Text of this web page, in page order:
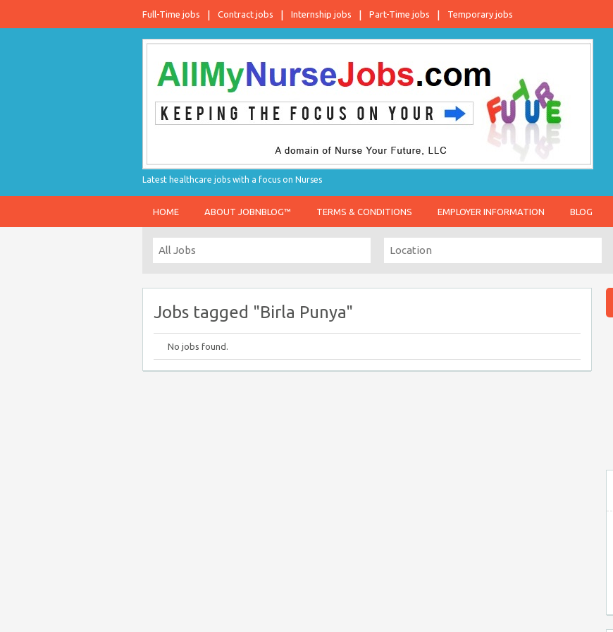
Full-Time jobs Contract jobs Internship jobs Part-Time jobs Temporary jobs
Latest healthcare jobs with a focus on Nurses
HOME ABOUT JOBNBLOG™ TERMS & CONDITIONS EMPLOYER INFORMATION BLOG
Jobs tagged "Birla Punya"
No jobs found.